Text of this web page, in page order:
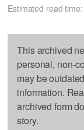
Estimated read
This archived
personal, non-
may be
information.
archived form
story.